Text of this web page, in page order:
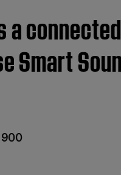
Smart
900